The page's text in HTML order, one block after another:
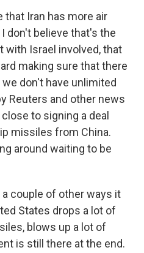
that Iran has more air
don't believe that's the
with Israel involved, that
making sure that there
don't have unlimited
Reuters and other news
to signing a deal
missiles from China.
around waiting to be
a couple of other ways it
States drops a lot of
blows up a lot of
is still there at the end.